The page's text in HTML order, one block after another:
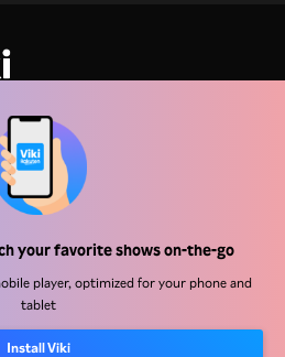
your favorite shows on-the-go
player, optimized for your phone and
tablet
Install Viki